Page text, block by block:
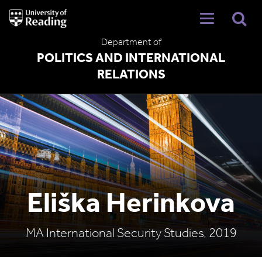
University
of
Department of
POLITICS AND INTERNATIONAL
RELATIONS
Eliška Herinkova
MA International Security Studies, 2019